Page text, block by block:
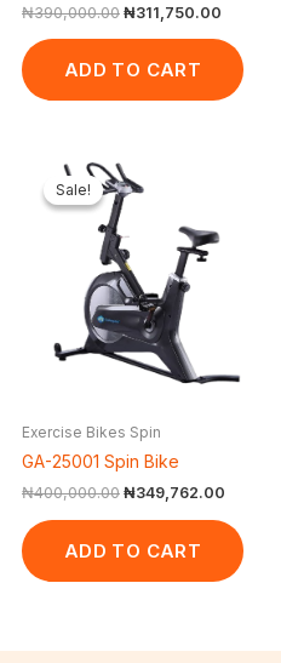
₦390,000.00 ₦311,750.00
ADD TO CART
Sale!
Sale!
Exercise Bikes Spin
GA-25001 Spin Bike
₦400,000.00
price
was:
₦349,762.00
ADD TO CART